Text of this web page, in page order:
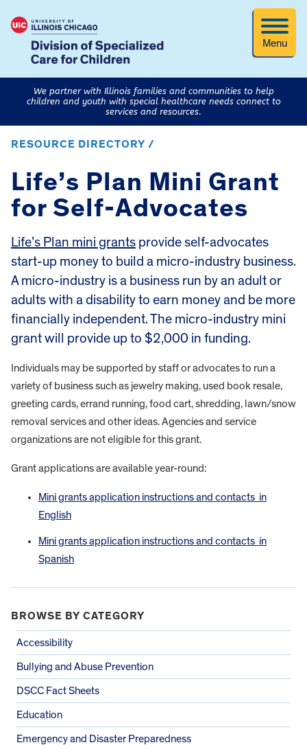
Menu
We partner with Illinois families and communities to help
children and youth with special healthcare needs connect to
services and resources.
RESOURCE DIRECTORY /
Life’s Plan Mini Grant
for Self-Advocates
Life’s Plan mini grants provide self-advocates
start-up money to build a micro-industry business.
A micro-industry is a business run by an adult or
adults with a disability to earn money and be more
financially independent. The micro-industry mini
grant will provide up to $2,000 in funding.
Individuals may be supported by staff or advocates to run a
variety of business such as jewelry making, used book resale,
greeting cards, errand running, food cart, shredding, lawn/snow
removal services and other ideas. Agencies and service
organizations are not eligible for this grant.
Grant applications are available year-round:
Mini grants application instructions and contacts in
English
Mini grants application instructions and contacts in
Spanish
BROWSE BY CATEGORY
Accessibility
Bullying and Abuse Prevention
DSCC Fact Sheets
Education
Emergency and Disaster Preparedness